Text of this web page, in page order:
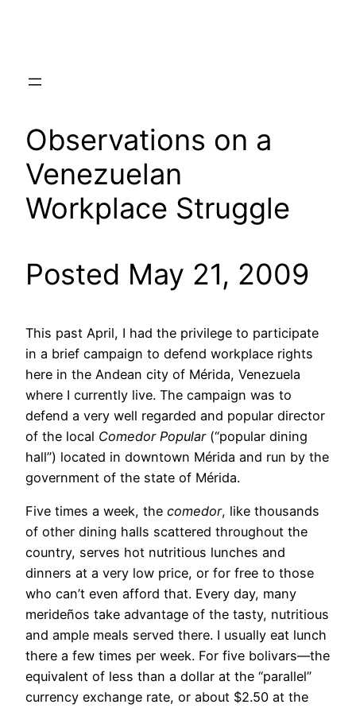
Observations on a
Venezuelan
Workplace Struggle
Posted May 21, 2009
This past April, I had the privilege to participate
in a brief campaign to defend workplace rights
here in the Andean city of Mérida, Venezuela
where I currently live. The campaign was to
defend a very well regarded and popular director
of the local Comedor Popular(“popular dining
hall”) located in downtown Mérida and run by the
government of the state of Mérida.
Five times a week, the comedor, like thousands
of other dining halls scattered throughout the
country, serves hot nutritious lunches and
dinners at a very low price, or for free to those
who can’t even afford that. Every day, many
merideños take advantage of the tasty, nutritious
and ample meals served there. I usually eat lunch
there a few times per week. For five bolivars—the
equivalent of less than a dollar at the “parallel”
currency exchange rate, or about $2.50 at the